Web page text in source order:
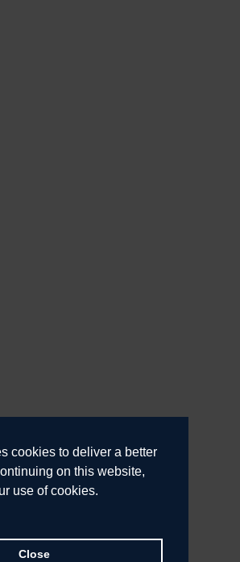
cookies to deliver a better
on this website,
use of cookies.
Close